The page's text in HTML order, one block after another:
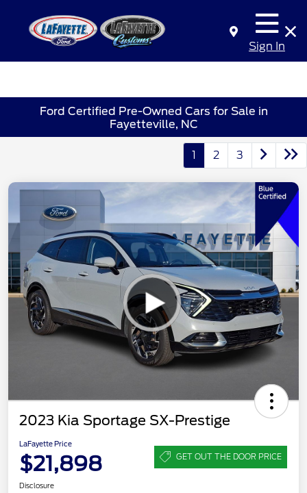
Sign In
Ford Certified Pre-Owned Cars for Sale in
Fayetteville, NC
1 2 3
2023 Kia Sportage SX-Prestige
LaFayette Price
$21,898 GET OUT THE DOOR PRICE
Disclosure